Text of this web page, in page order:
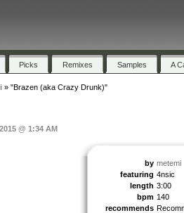
Picks Remixes Samples A
» "Brazen (aka Crazy Drunk)"
@ 1:34 AM
by metemi
featuring 4nsic
length 3:00
bpm 140
recommends